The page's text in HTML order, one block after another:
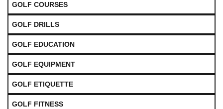
GOLF COURSES
GOLF DRILLS
GOLF EDUCATION
GOLF EQUIPMENT
GOLF ETIQUETTE
GOLF FITNESS